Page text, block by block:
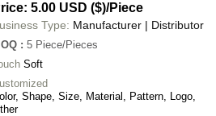
5.00 USD ($)/Piece
Type: Manufacturer | Distributor
: 5 Piece/Pieces
Soft
Shape, Size, Material, Pattern, Logo,